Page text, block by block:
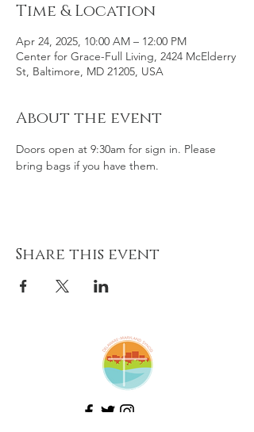
Time & Location
Apr 24, 2025, 10:00 AM – 12:00 PM
Center for Grace-Full Living, 2424 McElderry
St, Baltimore, MD 21205, USA
About the event
Doors open at 9:30am for sign in. Please
bring bags if you have them.
Share this event